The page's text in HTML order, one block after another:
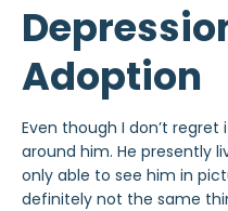
Adoption
Even though I don’t
around him. He presently
only able to see him in
definitely not the same